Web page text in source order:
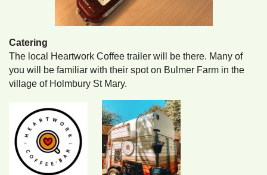
Catering
The local Heartwork Coffee trailer will be there. Many of
you will be familiar with their spot on Bulmer Farm in the
village of Holmbury St Mary.